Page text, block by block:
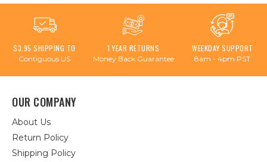
$3.95 SHIPPING TO
Contiguous US
1 YEAR RETURNS
Money Back Guarantee
WEEKDAY SUPPORT
8am - 4pm PST
OUR COMPANY
About Us
Return Policy
Shipping Policy